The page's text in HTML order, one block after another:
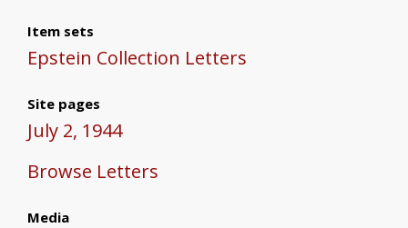
Item sets
Epstein Collection Letters
Site pages
July 2, 1944
Browse Letters
Media